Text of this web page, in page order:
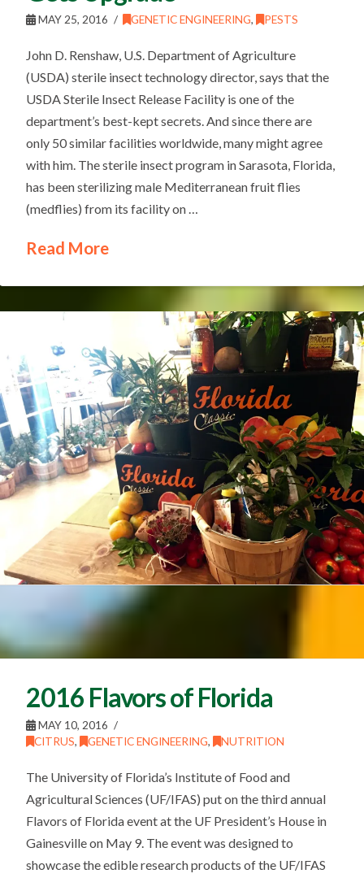
MAY 25, 2016 GENETIC ENGINEERING, PESTS
John D. Renshaw, U.S. Department of Agriculture
(USDA) sterile insect technology director, says that the
USDA Sterile Insect Release Facility is one of the
department’s best-kept secrets. And since there are
only 50 similar facilities worldwide, many might agree
with him. The sterile insect program in Sarasota, Florida,
has been sterilizing male Mediterranean fruit flies
(medflies) from its facility on …
Read More
2016 Flavors of Florida
MAY 10, 2016
CITRUS, GENETIC ENGINEERING, NUTRITION
The University of Florida’s Institute of Food and
Agricultural Sciences (UF/IFAS) put on the third annual
Flavors of Florida event at the UF President’s House in
Gainesville on May 9. The event was designed to
showcase the edible research products of the UF/IFAS